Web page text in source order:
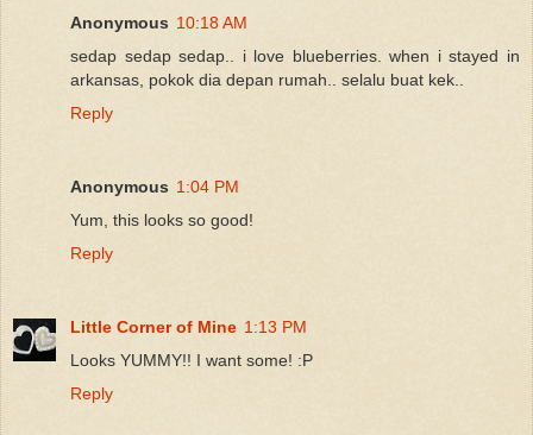
Anonymous 10:18 AM
sedap sedap sedap.. i love blueberries. when i stayed in
arkansas, pokok dia depan rumah.. selalu buat kek..
Reply
Anonymous 1:04 PM
Yum, this looks so good!
Reply
Little Corner of Mine 1:13 PM
Looks YUMMY!! I want some! :P
Reply